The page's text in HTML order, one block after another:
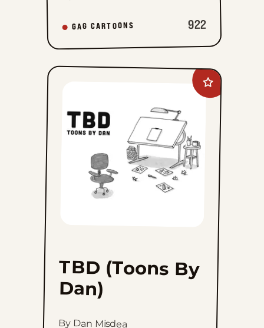
GAG CARTOONS 922
Add
TBD
(Toons
Dan)
favorites
TBD (Toons By
Dan)
By Dan Misdea